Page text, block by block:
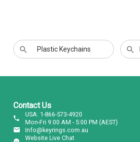
Plastic Keychains
Contact Us
Website Live Chat
USA: 1-866-573-4920
Mon-Fri 9:00 AM - 5:00 PM (AEST)
Info@keyrings.com.au